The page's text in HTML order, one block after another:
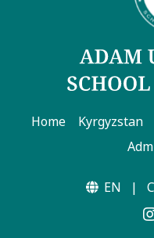
Role of Co curricular
Suggestions and
No corruption!
Student satisfaction
Home Kyrgyzstan
EN |